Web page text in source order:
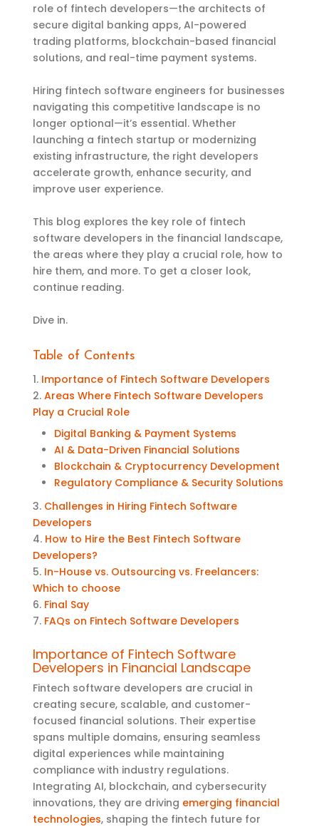
role of fintech developers—the architects of
secure digital banking apps, AI-powered
trading platforms, blockchain-based financial
solutions, and real-time payment systems.
Hiring fintech software engineers for businesses
navigating this competitive landscape is no
longer optional—it’s essential. Whether
launching a fintech startup or modernizing
existing infrastructure, the right developers
accelerate growth, enhance security, and
improve user experience.
This blog explores the key role of fintech
software developers in the financial landscape,
the areas where they play a crucial role, how to
hire them, and more. To get a closer look,
continue reading.
Dive in.
Table of Contents
1. Importance of Fintech Software Developers
2. Areas Where Fintech Software Developers
Play a Crucial Role
Digital Banking & Payment Systems
AI & Data-Driven Financial Solutions
Blockchain & Cryptocurrency Development
Regulatory Compliance & Security Solutions
3. Challenges in Hiring Fintech Software
Developers
4. How to Hire the Best Fintech Software
Developers?
5. In-House vs. Outsourcing vs. Freelancers:
Which to choose
6. Final Say
7. FAQs on Fintech Software Developers
Importance of Fintech Software
Developers in Financial Landscape
Fintech software developers are crucial in
creating secure, scalable, and customer-
focused financial solutions. Their expertise
spans multiple domains, ensuring seamless
digital experiences while maintaining
compliance with industry regulations.
Integrating AI, blockchain, and cybersecurity
innovations, they are driving emerging financial
technologies, shaping the fintech future for